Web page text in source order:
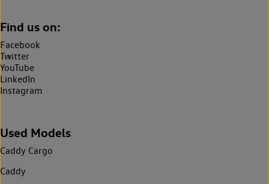
Find us on:
Facebook
Twitter
YouTube
LinkedIn
Instagram
Used Models
Caddy Cargo
Caddy